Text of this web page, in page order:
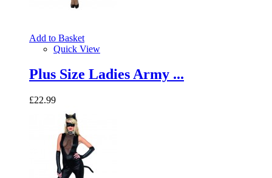
Add to Basket
Quick View
Plus Size Ladies Army ...
£22.99